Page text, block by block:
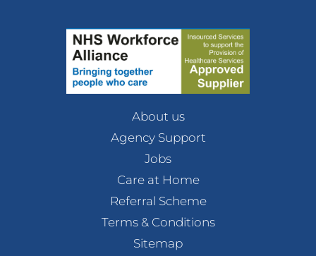
About us
Agency Support
Jobs
Care at Home
Referral Scheme
Terms & Conditions
Sitemap